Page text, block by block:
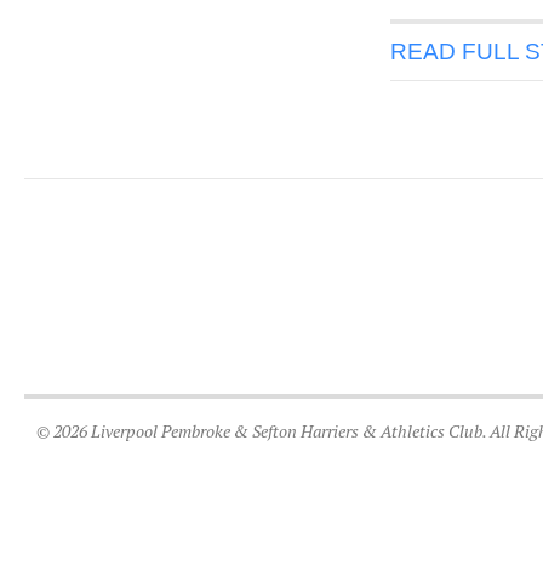
READ FULL
© 2026 Liverpool Pembroke & Sefton Harriers & Athletics Club. All